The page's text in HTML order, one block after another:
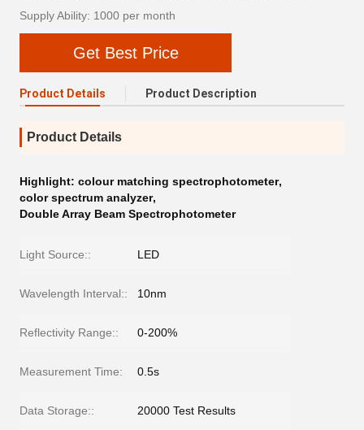
Supply Ability: 1000 per month
Get Best Price
Product Details Product Description
Product Details
Highlight: colour matching spectrophotometer,
color spectrum analyzer,
Double Array Beam Spectrophotometer
Light Source:: LED
Wavelength Interval:: 10nm
Reflectivity Range:: 0-200%
Measurement Time: 0.5s
Data Storage:: 20000 Test Results